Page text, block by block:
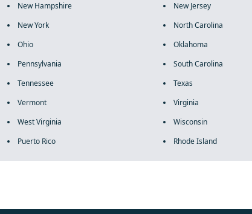
New Hampshire
New Jersey
New York
North Carolina
Ohio
Oklahoma
Pennsylvania
South Carolina
Tennessee
Texas
Vermont
Virginia
West Virginia
Wisconsin
Puerto Rico Rhode Island